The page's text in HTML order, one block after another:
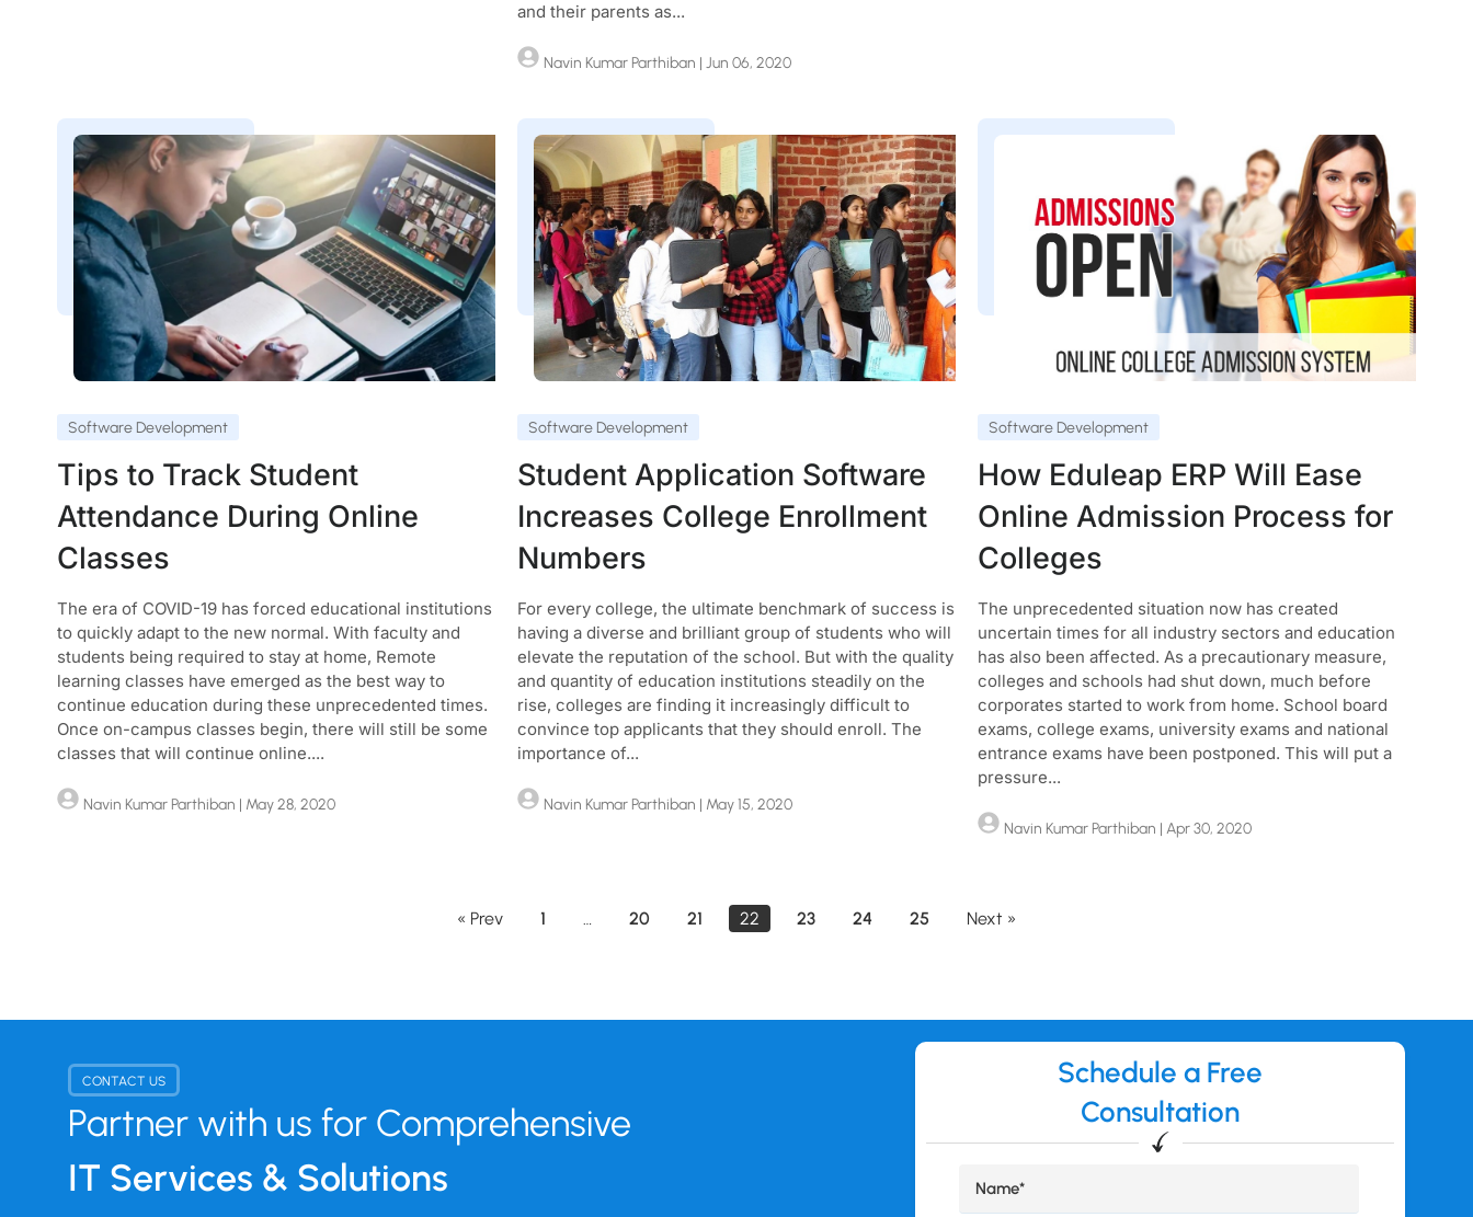
and their parents as...
Navin Kumar Parthiban | Jun 06, 2020
Software Development
Tips to Track Student
Attendance During Online
Classes
The era of COVID-19 has forced educational institutions
to quickly adapt to the new normal. With faculty and
students being required to stay at home, Remote
learning classes have emerged as the best way to
continue education during these unprecedented times.
Once on-campus classes begin, there will still be some
classes that will continue online....
Navin Kumar Parthiban | May 28, 2020
Software Development
Student Application Software
Increases College Enrollment
Numbers
For every college, the ultimate benchmark of success is
having a diverse and brilliant group of students who will
elevate the reputation of the school. But with the quality
and quantity of education institutions steadily on the
rise, colleges are finding it increasingly difficult to
convince top applicants that they should enroll. The
importance of...
Navin Kumar Parthiban | May 15, 2020
Software Development
How Eduleap ERP Will Ease
Online Admission Process for
Colleges
The unprecedented situation now has created
uncertain times for all industry sectors and education
has also been affected. As a precautionary measure,
colleges and schools had shut down, much before
corporates started to work from home. School board
exams, college exams, university exams and national
entrance exams have been postponed. This will put a
pressure...
Navin Kumar Parthiban | Apr 30, 2020
« Prev 1 … 20 21 22 23 24 25 Next »
CONTACT US
Partner with us for Comprehensive
IT Services & Solutions
Schedule a Free
Consultation